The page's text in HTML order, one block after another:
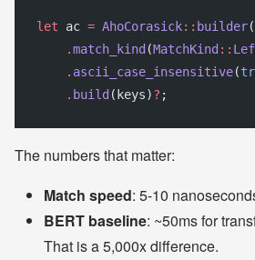
let ac = AhoCorasick:: builder
    .
match_kind (MatchKind ::
    .
ascii_case_insensitive(
    .
build (keys)? ;
The numbers that matter:
Match speed: 5-10
BERT baseline: ~50ms for
That is a 5,000x difference.